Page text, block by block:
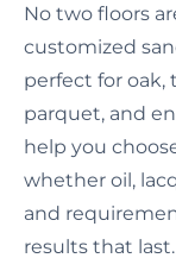
No two floors
customized
perfect for oak,
parquet, and
help you
whether oil,
and
results that last.